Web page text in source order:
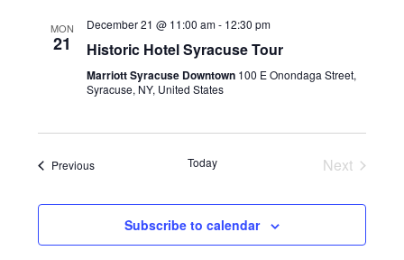
MON
21
December 21 @ 11:00 am- 12:30 pm
Historic Hotel Syracuse Tour
Marriott Syracuse Downtown 100 E Onondaga Street,
Syracuse, NY, United States
PreviousEvents Today
Next
Subscribe to calendar